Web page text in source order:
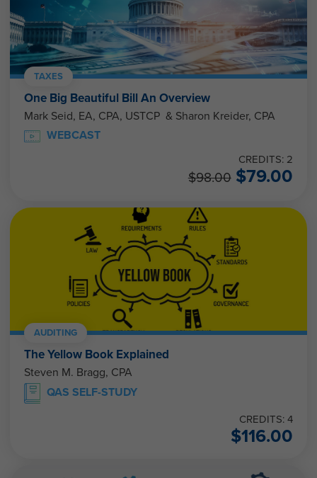
TAXES
One Big Beautiful Bill An Overview
Mark Seid, EA, CPA, USTCP & Sharon Kreider, CPA
WEBCAST
CREDITS: 2
$98.00 $79.00
AUDITING
The Yellow Book Explained
Steven M. Bragg, CPA
QAS SELF-STUDY
CREDITS: 4
$116.00